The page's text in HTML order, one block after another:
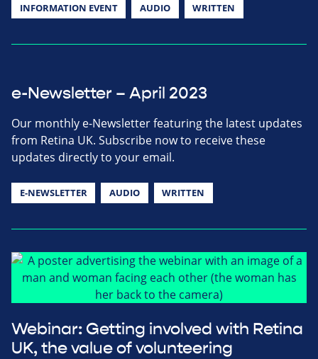
INFORMATION EVENT AUDIO WRITTEN
e-Newsletter – April 2023
Our monthly e-Newsletter featuring the latest updates
from Retina UK. Subscribe now to receive these
updates directly to your email.
E-NEWSLETTER AUDIO WRITTEN
Webinar: Getting involved with Retina
UK, the value of volunteering